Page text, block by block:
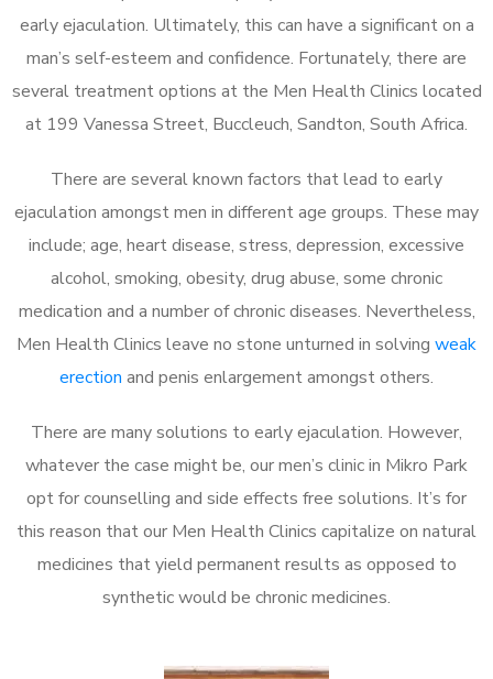
early ejaculation. Ultimately, this can have a significant on a
man’s self-esteem and confidence. Fortunately, there are
several treatment options at the Men Health Clinics located
at 199 Vanessa Street, Buccleuch, Sandton, South Africa.
There are several known factors that lead to early
ejaculation amongst men in different age groups. These may
include; age, heart disease, stress, depression, excessive
alcohol, smoking, obesity, drug abuse, some chronic
medication and a number of chronic diseases. Nevertheless,
Men Health Clinics leave no stone unturned in solving weak
erection and penis enlargement amongst others.
There are many solutions to early ejaculation. However,
whatever the case might be, our men’s clinic in Mikro Park
opt for counselling and side effects free solutions. It’s for
this reason that our Men Health Clinics capitalize on natural
medicines that yield permanent results as opposed to
synthetic would be chronic medicines.